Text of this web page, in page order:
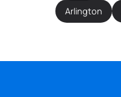
Arlington